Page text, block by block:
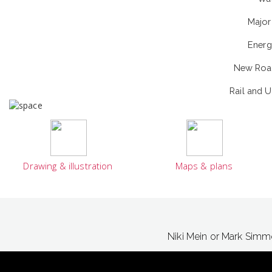
New
Rail and
Drawing & illustration Maps & plans
Niki Mein or Mark